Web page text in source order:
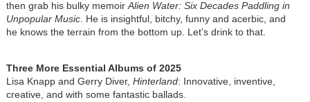
then grab his bulky memoirAlien Water: Six Decades Paddling in
Unpopular Music. He is insightful, bitchy, funny and acerbic, and
he knows the terrain from the bottom up. Let’s drink to that.
Three More Essential Albums of 2025
Lisa Knapp and Gerry Diver, Hinterland: Innovative, inventive,
creative, and with some fantastic ballads.